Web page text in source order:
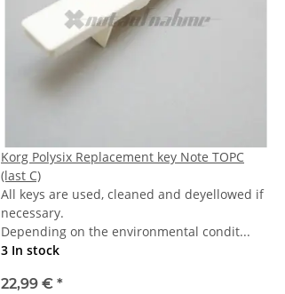
Korg Polysix Replacement key Note TOPC
(last C)
All keys are used, cleaned and deyellowed if
necessary.
Depending on the environmental condit...
3 In stock
22,99 € *